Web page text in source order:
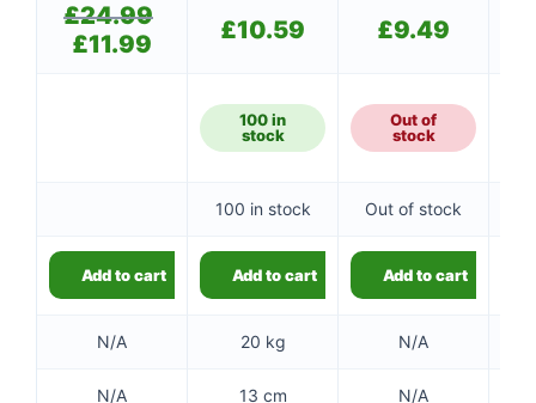
£24.99
£11.99
£11.99.
£10.59 £9.49
100 in
stock
Out of
stock
100 in stock Out of stock
Add to cart Add to cart Add to cart
N/A 20 kg N/A
N/A 13 cm N/A
✉️